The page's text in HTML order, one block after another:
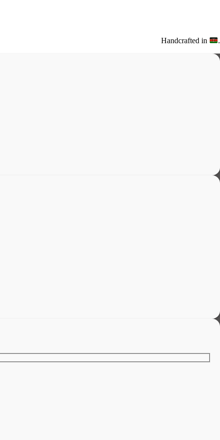
Handcrafted in .